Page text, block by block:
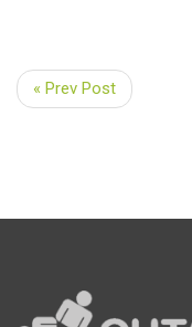
« Prev Post